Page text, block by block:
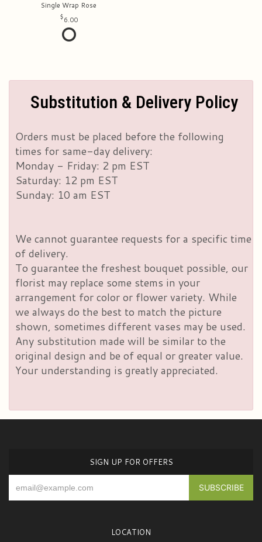
Single Wrap Rose
6.00
Substitution & Delivery Policy
Orders must be placed before the following
times for same-day delivery:
Monday - Friday: 2 pm EST
Saturday: 12 pm EST
Sunday: 10 am EST
We cannot guarantee requests for a specific time
of delivery.
To guarantee the freshest bouquet possible, our
florist may replace some stems in your
arrangement for color or flower variety. While
we always do the best to match the picture
shown, sometimes different vases may be used.
Any substitution made will be similar to the
original design and be of equal or greater value.
Your understanding is greatly appreciated.
SIGN UP FOR OFFERS
LOCATION